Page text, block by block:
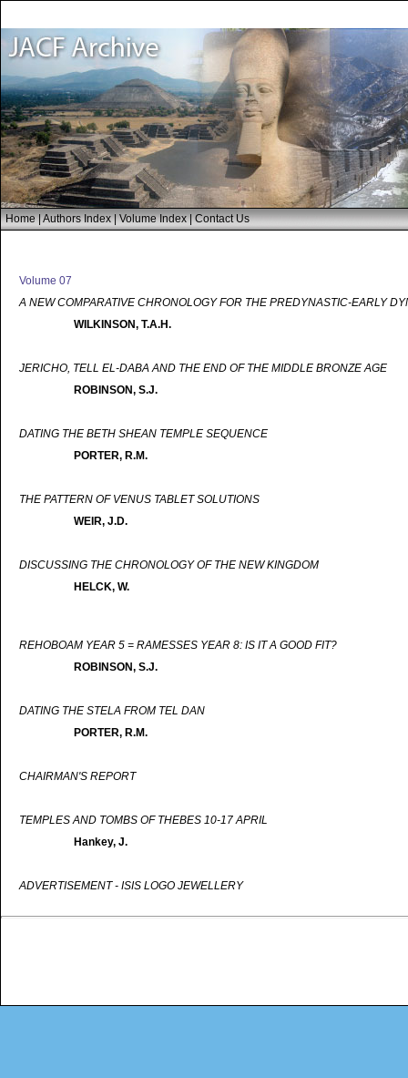
Home|Authors Index|Volume Index|Contact Us
Volume 07
A NEW COMPARATIVE CHRONOLOGY FOR THE PREDYNASTIC-EARLY
WILKINSON, T.A.H.
JERICHO, TELL EL-DABA AND THE END OF THE MIDDLE BRONZE AGE
ROBINSON, S.J.
DATING THE BETH SHEAN TEMPLE SEQUENCE
PORTER, R.M.
THE PATTERN OF VENUS TABLET SOLUTIONS
WEIR, J.D.
DISCUSSING THE CHRONOLOGY OF THE NEW KINGDOM
HELCK, W.
REHOBOAM YEAR 5 = RAMESSES YEAR 8: IS IT A GOOD FIT?
ROBINSON, S.J.
DATING THE STELA FROM TEL DAN
PORTER, R.M.
CHAIRMAN'S REPORT
TEMPLES AND TOMBS OF THEBES 10-17 APRIL
Hankey, J.
ADVERTISEMENT - ISIS LOGO JEWELLERY